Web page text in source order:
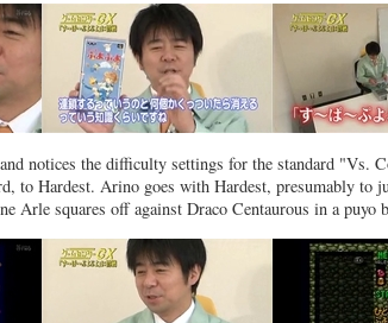
notices the difficulty settings for the standard "Vs.
to Hardest. Arino goes with Hardest, presumably to
Arle squares off against Draco Centaurous in a puyo